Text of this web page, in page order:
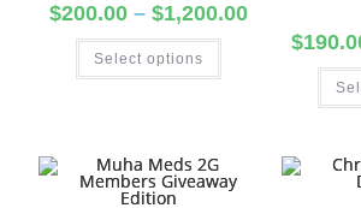
$200.00 – $1,200.00
Select options
$